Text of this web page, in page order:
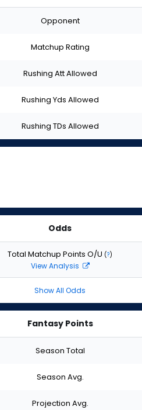
Opponent
Matchup Rating
Rushing Att Allowed
Rushing Yds Allowed
Rushing TDs Allowed
Odds
Total Matchup Points O/U (?)
View Analysis
Show All Odds
Fantasy Points
Season Total
Season Avg.
Projection Avg.